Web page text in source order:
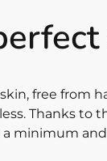
free from
Thanks to
minimum